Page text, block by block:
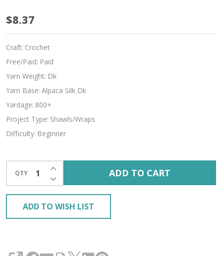
Lilith
$8.37
Craft: Crochet
Free/Paid: Paid
Yarn Weight: Dk
Yarn Base: Alpaca Silk Dk
Yardage: 800+
Project Type: Shawls/Wraps
Difficulty: Beginner
QTY DECREASE QUANTITY OF UNDEFINED
INCREASE QUANTITY OF UNDEFINED
ADD TO CART
ADD TO WISH LIST